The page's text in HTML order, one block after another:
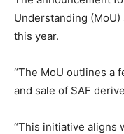
Understanding
this year.
“The MoU outlines a
and sale of SAF
“This initiative aligns